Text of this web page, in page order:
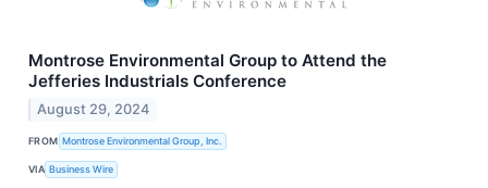
Montrose Environmental Group to Attend the
Jefferies Industrials Conference
August 29, 2024
FROM Montrose Environmental Group, Inc.
VIA Business Wire